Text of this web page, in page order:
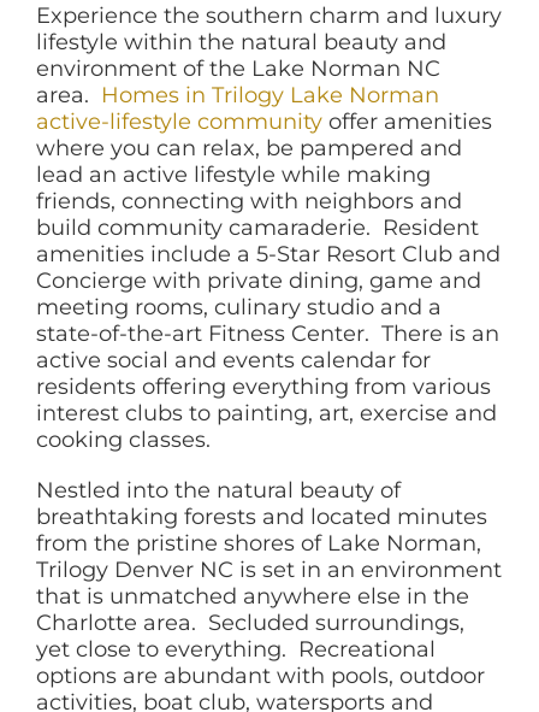
Experience the southern charm and luxury
lifestyle within the natural beauty and
environment of the Lake Norman NC
area. Homes in Trilogy Lake Norman
active-lifestyle communityoffer amenities
where you can relax, be pampered and
lead an active lifestyle while making
friends, connecting with neighbors and
build community camaraderie. Resident
amenities include a 5-Star Resort Club and
Concierge with private dining, game and
meeting rooms, culinary studio and a
state-of-the-art Fitness Center. There is an
active social and events calendar for
residents offering everything from various
interest clubs to painting, art, exercise and
cooking classes.
Nestled into the natural beauty of
breathtaking forests and located minutes
from the pristine shores of Lake Norman,
Trilogy Denver NC is set in an environment
that is unmatched anywhere else in the
Charlotte area. Secluded surroundings,
yet close to everything. Recreational
options are abundant with pools, outdoor
activities, boat club, watersports and